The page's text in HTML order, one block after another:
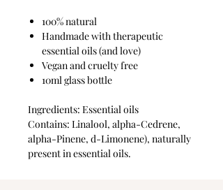
100% natural
Handmade with therapeutic
essential oils (and love)
Vegan and cruelty free
10ml glass bottle
Ingredients: Essential oils
Contains: Linalool, alpha-Cedrene,
alpha-Pinene, d-Limonene), naturally
present in essential oils.